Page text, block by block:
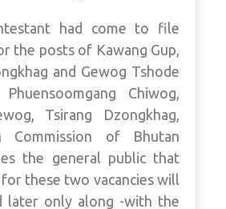
had come to file
the posts of Kawang Gup,
and Gewog Tshode
Chiwog,
Tsirang Dzongkhag,
Commission of Bhutan
the general public that
these two vacancies will
later only along -with the